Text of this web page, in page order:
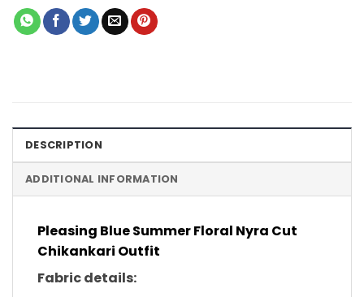
DESCRIPTION
ADDITIONAL INFORMATION
Pleasing Blue Summer Floral Nyra Cut
Chikankari Outfit
Fabric details: